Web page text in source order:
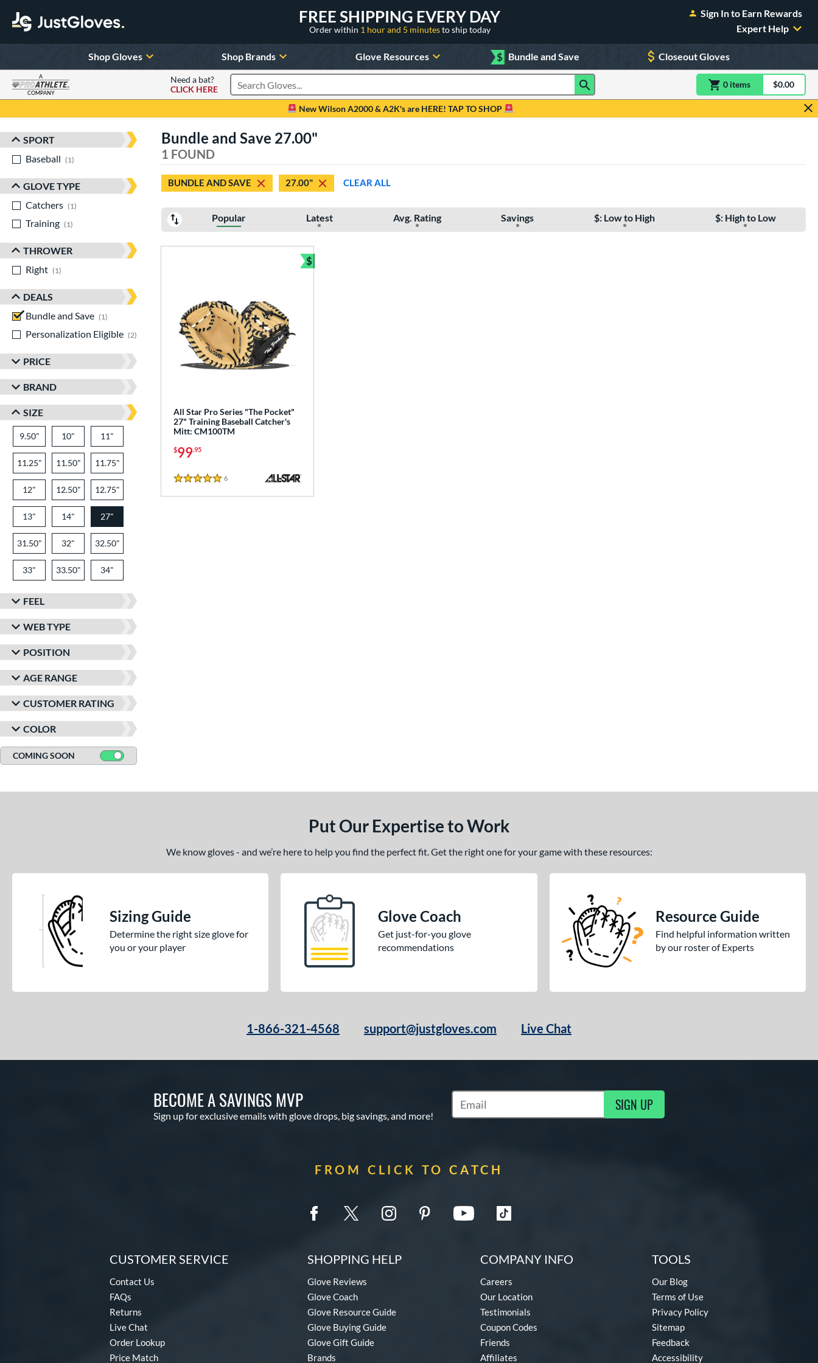
FREE SHIPPING EVERY DAY
Order within 1 hour and 5 minutesto ship today
Sign In to Earn Rewards
Expert Help
Shop Gloves Shop Brands Glove Resources $ Bundle and Save Closeout Gloves
A
COMPANY
Need a bat?
CLICK HERE
Search Products 0 itemsitem(s) in$0.00
New Wilson A2000 & A2K's are HERE! TAP TO SHOP
Sort Results
SPORT
Baseball
1
GLOVE TYPE
Catchers
1
Training
1
THROWER
Right
1
DEALS
Bundle and Save
1
Personalization Eligible
2 matching results
PRICE
BRAND
SIZE
9.50" 10" 11"
11.25" 11.50" 11.75"
12" 12.50" 12.75"
13" 14" 27"
31.50" 32" 32.50"
33" 33.50" 34"
FEEL
WEB TYPE
POSITION
AGE RANGE
CUSTOMER RATING
COLOR
COMING SOON
Bundle and Save 27.00"
1 FOUND
BUNDLE AND SAVE 27.00" CLEAR ALL
Popular Latest Avg. Rating Savings $: Low to High $: High to Low
All Star Pro Series "The Pocket"
27" Training Baseball Catcher's
Mitt: CM100TM
$99.95
5 Stars
6
$
Bundle and Save
Put Our Expertise to Work
We know gloves - and we’re here to help you find the perfect fit. Get the right one for your game with these resources:
Sizing Guide
Determine the right size glove for
you or your player
Glove Coach
Get just-for-you glove
recommendations
Resource Guide
Find helpful information written
by our roster of Experts
1-866-321-4568 support@justgloves.com Live Chat
BECOME A SAVINGS MVP
Sign up for exclusive emails with glove drops, big savings, and more!
Subscribe to Marketing Updates SIGN UP
FROM CLICK TO CATCH
CUSTOMER SERVICE
Contact Us
FAQs
Returns
Live Chat
Order Lookup
Price Match
SHOPPING HELP
Glove Reviews
Glove Coach
Glove Resource Guide
Glove Buying Guide
Glove Gift Guide
Brands
COMPANY INFO
Careers
Our Location
Testimonials
Coupon Codes
Friends
Affiliates
TOOLS
Our Blog
Terms of Use
Privacy Policy
Sitemap
Feedback
Accessibility